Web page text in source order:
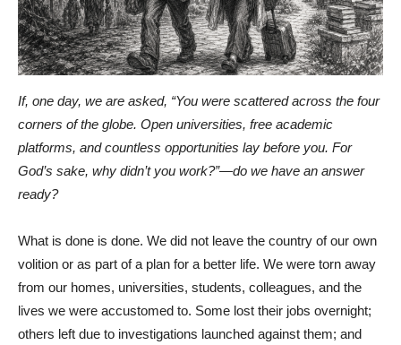
If, one day, we are asked, “You were scattered across the four
corners of the globe. Open universities, free academic
platforms, and countless opportunities lay before you. For
God’s sake, why didn’t you work?”—do we have an answer
ready?
What is done is done. We did not leave the country of our own
volition or as part of a plan for a better life. We were torn away
from our homes, universities, students, colleagues, and the
lives we were accustomed to. Some lost their jobs overnight;
others left due to investigations launched against them; and